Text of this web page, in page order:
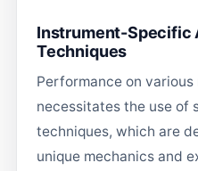
Instrument-Specific
Techniques
Performance on
necessitates the use of
techniques, which are
unique mechanics and